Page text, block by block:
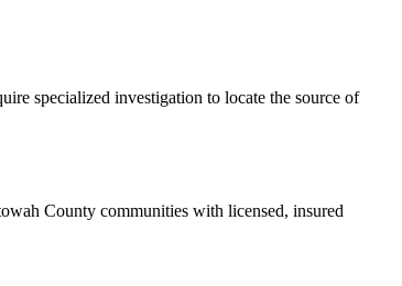
specialized investigation to locate the source of
County communities with licensed, insured